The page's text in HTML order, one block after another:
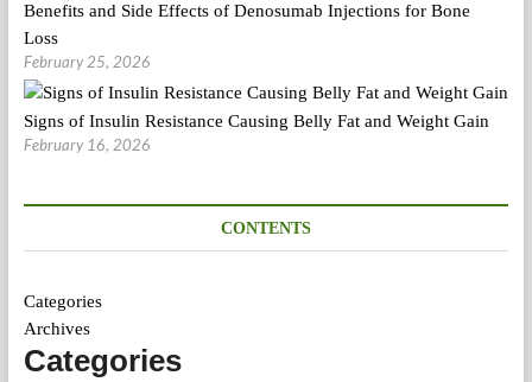
Benefits and Side Effects of Denosumab Injections for Bone
Loss
February 25, 2026
Signs of Insulin Resistance Causing Belly Fat and Weight Gain
February 16, 2026
CONTENTS
Categories
Archives
Categories